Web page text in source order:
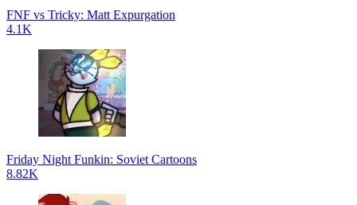
FNF vs Tricky: Matt Expurgation
4.1K
Friday Night Funkin: Soviet Cartoons
8.82K